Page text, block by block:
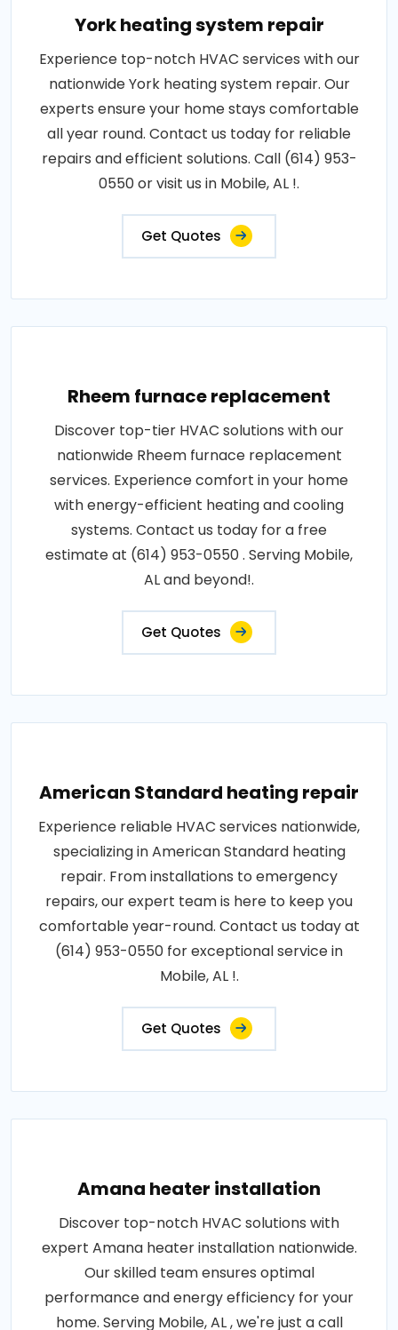
York heating system repair
Experience top-notch HVAC services with our
nationwide York heating system repair. Our
experts ensure your home stays comfortable
all year round. Contact us today for reliable
repairs and efficient solutions. Call (614) 953-
0550 or visit us in Mobile, AL !.
Get Quotes
Rheem furnace replacement
Discover top-tier HVAC solutions with our
nationwide Rheem furnace replacement
services. Experience comfort in your home
with energy-efficient heating and cooling
systems. Contact us today for a free
estimate at (614) 953-0550 . Serving Mobile,
AL and beyond!.
Get Quotes
American Standard heating repair
Experience reliable HVAC services nationwide,
specializing in American Standard heating
repair. From installations to emergency
repairs, our expert team is here to keep you
comfortable year-round. Contact us today at
(614) 953-0550 for exceptional service in
Mobile, AL !.
Get Quotes
Amana heater installation
Discover top-notch HVAC solutions with
expert Amana heater installation nationwide.
Our skilled team ensures optimal
performance and energy efficiency for your
home. Serving Mobile, AL , we're just a call